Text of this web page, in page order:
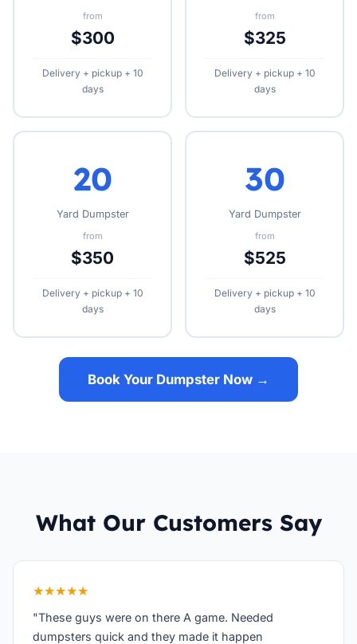
from
$300
Delivery + pickup + 10
days
from
$325
Delivery + pickup + 10
days
20
Yard Dumpster
from
$350
Delivery + pickup + 10
days
30
Yard Dumpster
from
$525
Delivery + pickup + 10
days
Book Your Dumpster Now →
What Our Customers Say
★★★★★
"These guys were on there A game. Needed
dumpsters quick and they made it happen